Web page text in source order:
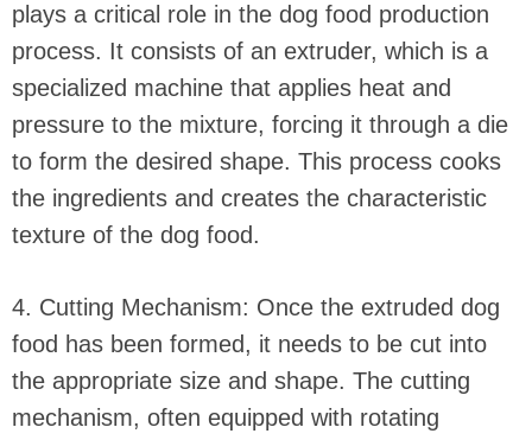
plays a critical role in the dog food production
process. It consists of an extruder, which is a
specialized machine that applies heat and
pressure to the mixture, forcing it through a die
to form the desired shape. This process cooks
the ingredients and creates the characteristic
texture of the dog food.
4. Cutting Mechanism: Once the extruded dog
food has been formed, it needs to be cut into
the appropriate size and shape. The cutting
mechanism, often equipped with rotating